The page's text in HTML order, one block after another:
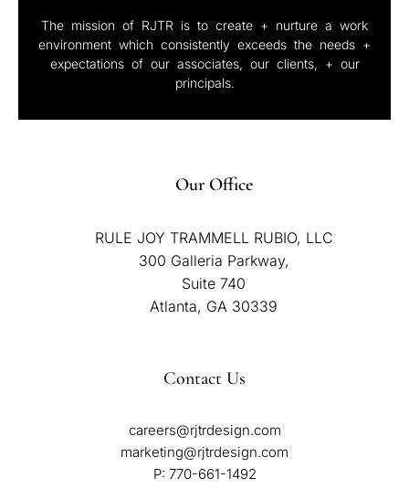
The mission of RJTR is to create + nurture a work
environment which consistently exceeds the needs +
expectations of our associates, our clients, + our
principals.
Our Office
RULE JOY TRAMMELL RUBIO, LLC
300 Galleria Parkway,
Suite 740
Atlanta, GA 30339
Contact Us
careers@rjtrdesign.com
marketing@rjtrdesign.com
P: 770-661-1492